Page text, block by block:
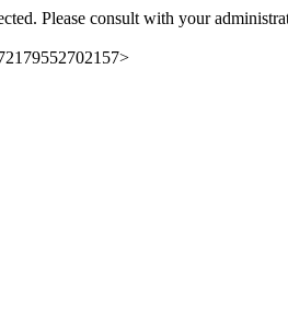
Please consult with your